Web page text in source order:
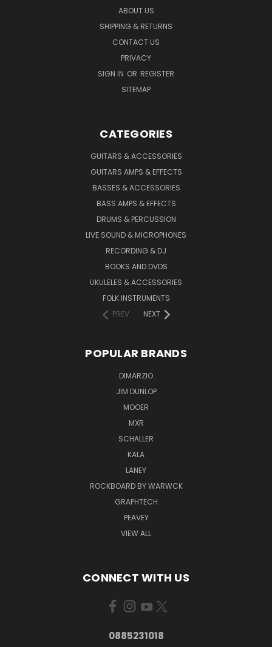
ABOUT US
SHIPPING & RETURNS
CONTACT US
PRIVACY
SIGN IN OR REGISTER
SITEMAP
CATEGORIES
GUITARS & ACCESSORIES
GUITARS AMPS & EFFECTS
BASSES & ACCESSORIES
BASS AMPS & EFFECTS
DRUMS & PERCUSSION
LIVE SOUND & MICROPHONES
RECORDING & DJ
BOOKS AND DVDS
UKULELES & ACCESSORIES
FOLK INSTRUMENTS
PREV
NEXT
POPULAR BRANDS
DIMARZIO
JIM DUNLOP
MOOER
MXR
SCHALLER
KALA
LANEY
ROCKBOARD BY WARWCK
GRAPHTECH
PEAVEY
VIEW ALL
CONNECT WITH US
0885231018